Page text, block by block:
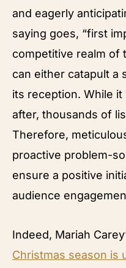
and eagerly
saying goes, “first
competitive realm of
can either catapult a
its reception. While
after, thousands of
Therefore,
proactive problem-
ensure a positive
audience
Indeed, Mariah
Christmas season is